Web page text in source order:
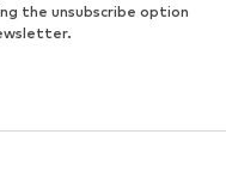
the unsubscribe option